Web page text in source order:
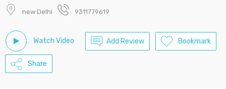
new Delhi 9311779619
Watch Video Add Review Bookmark
Share